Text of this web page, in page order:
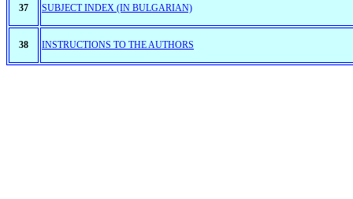
37 SUBJECT INDEX (IN BULGARIAN)
38 INSTRUCTIONS TO THE AUTHORS